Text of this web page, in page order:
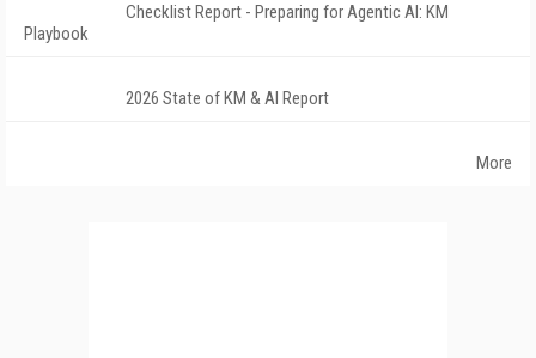
Checklist Report - Preparing for Agentic AI: KM
Playbook
2026 State of KM & AI Report
More